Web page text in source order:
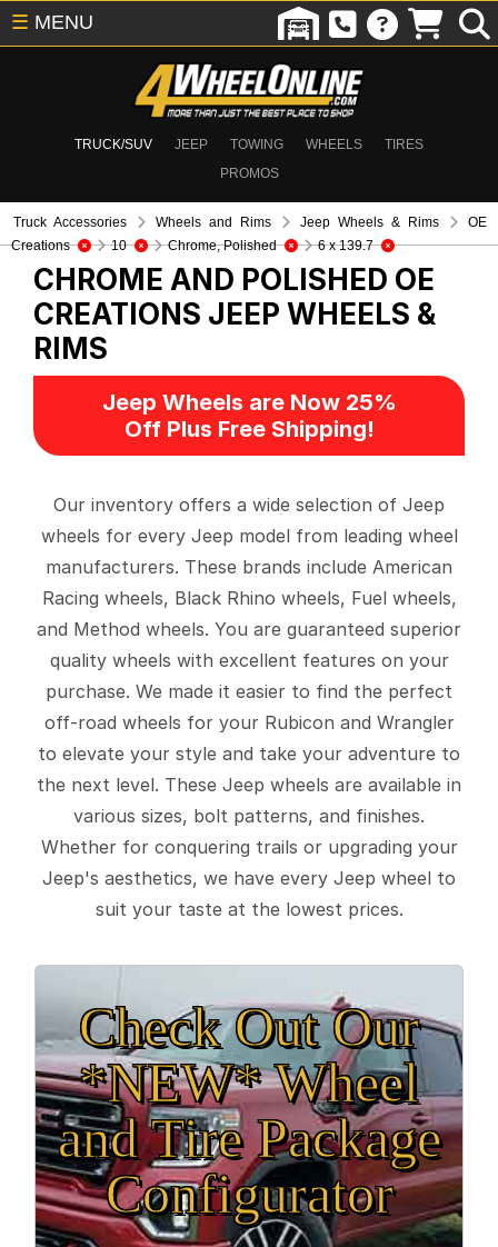
TRUCK/SUV JEEP TOWING WHEELS
TIRES
PROMOS
☰ MENU
Truck Accessories Wheels and Rims Jeep Wheels & Rims
OE
Creations
10 Chrome, Polished 6 x 139.7
CHROME AND POLISHED OE
CREATIONS JEEP WHEELS &
RIMS
Jeep Wheels are Now 25%
Off Plus Free Shipping!
Our inventory offers a wide selection of Jeep
wheels for every Jeep model from leading wheel
manufacturers. These brands include American
Racing wheels, Black Rhino wheels, Fuel wheels,
and Method wheels. You are guaranteed superior
quality wheels with excellent features on your
purchase. We made it easier to find the perfect
off-road wheels for your Rubicon and Wrangler
to elevate your style and take your adventure to
the next level. These Jeep wheels are available in
various sizes, bolt patterns, and finishes.
Whether for conquering trails or upgrading your
Jeep's aesthetics, we have every Jeep wheel to
suit your taste at the lowest prices.
Check Out Our
*NEW* Wheel
and Tire Package
Configurator